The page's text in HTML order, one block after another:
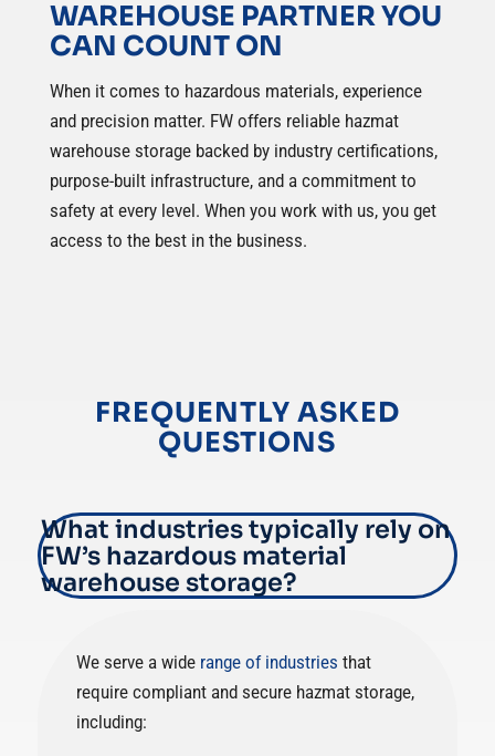
WAREHOUSE PARTNER YOU
CAN COUNT ON
When it comes to hazardous materials, experience
and precision matter. FW offers reliable hazmat
warehouse storage backed by industry certifications,
purpose-built infrastructure, and a commitment to
safety at every level. When you work with us, you get
access to the best in the business.
FREQUENTLY ASKED
QUESTIONS
What industries typically rely on
FW’s hazardous material
warehouse storage?
We serve a wide range of industries that
require compliant and secure hazmat storage,
including: